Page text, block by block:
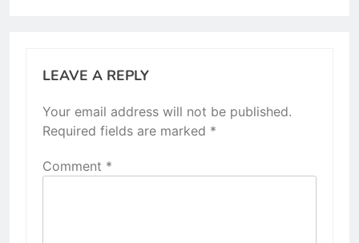
LEAVE A REPLY
Your email address will not be published.
Required fields are marked *
Comment *